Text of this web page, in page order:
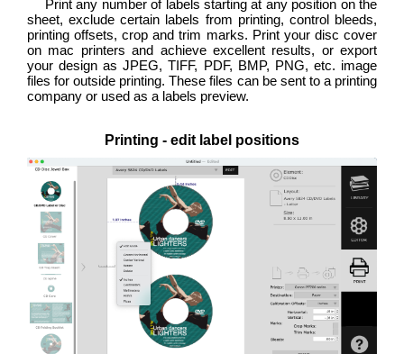
Print any number of labels starting at any position on the
sheet, exclude certain labels from printing, control bleeds,
printing offsets, crop and trim marks. Print your disc cover
on mac printers and achieve excellent results, or export
your design as JPEG, TIFF, PDF, BMP, PNG, etc. image
files for outside printing. These files can be sent to a printing
company or used as a labels preview.
Printing - edit label positions